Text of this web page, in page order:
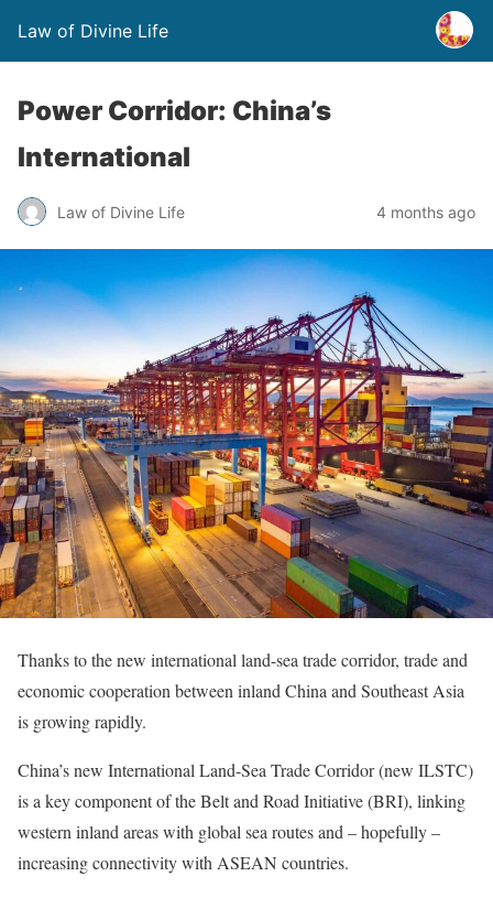
Law of Divine Life
Power Corridor: China’s
International
Law of Divine Life 4 months ago
Thanks to the new international land-sea trade corridor, trade and
economic cooperation between inland China and Southeast Asia
is growing rapidly.
China’s new International Land-Sea Trade Corridor (new ILSTC)
is a key component of the Belt and Road Initiative (BRI), linking
western inland areas with global sea routes and – hopefully –
increasing connectivity with ASEAN countries.